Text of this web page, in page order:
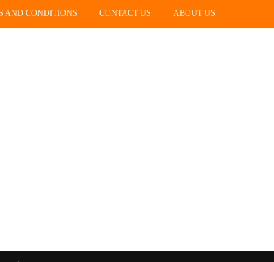
AND CONDITIONS CONTACT US ABOUT US